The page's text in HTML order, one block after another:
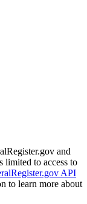
and
limited to access to
API
to learn more about